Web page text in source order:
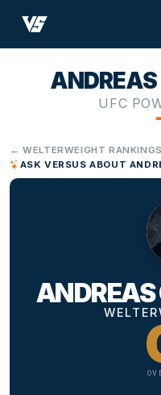
UFC
← WELTERWEIGHT RANKINGS
ASK VERSUS ABOUT
ANDREAS